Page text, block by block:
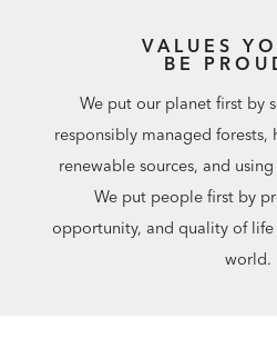
VALUES
BE
We put our planet first by
responsibly managed forests,
renewable sources, and
We put people first by
opportunity, and quality of
world.